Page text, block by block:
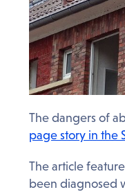
The dangers of
page story in the
The article
been diagnosed